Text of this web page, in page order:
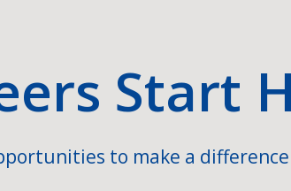
Start
to make a